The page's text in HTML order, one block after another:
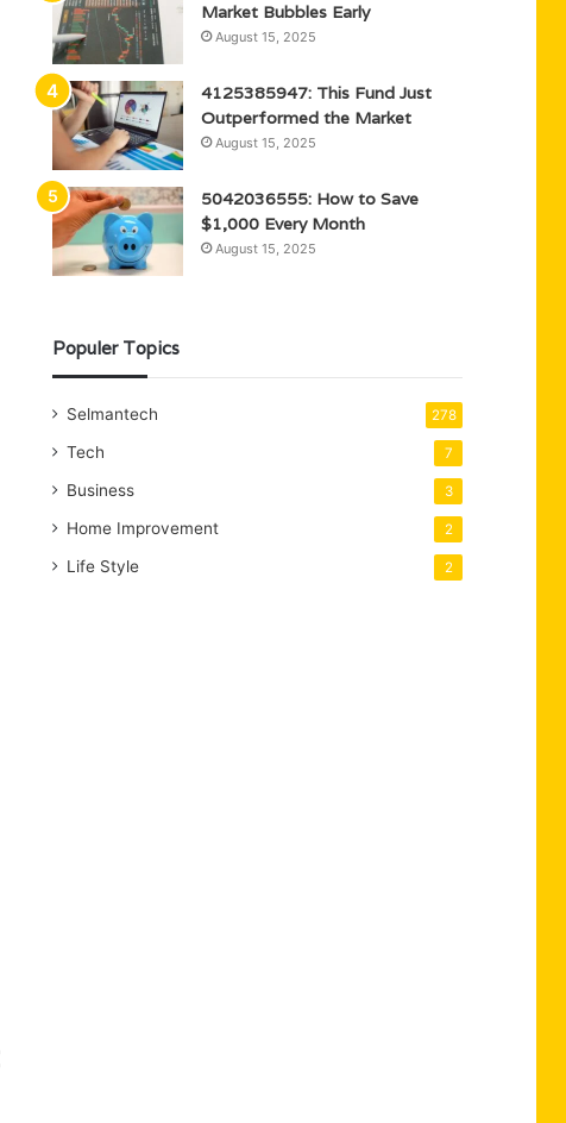
Market Bubbles Early
August 15, 2025
4125385947: This Fund Just
Outperformed the Market
August 15, 2025
5042036555: How to Save
$1,000 Every Month
August 15, 2025
Populer Topics
Selmantech 278
Tech 7
Business 3
Home Improvement 2
Life Style 2